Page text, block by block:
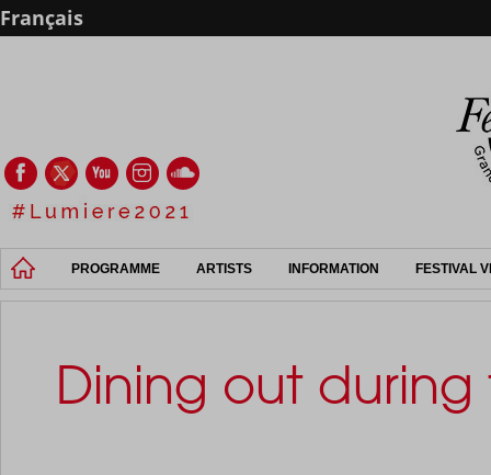
Français
PROGRAMME ARTISTS INFORMATION FESTIVAL
Dining out